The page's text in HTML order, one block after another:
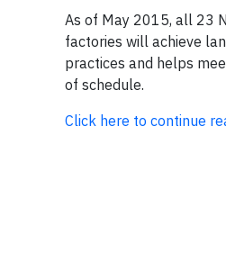
As of May 2015, all 23
factories will achieve
practices and helps
of schedule.
Click here to continue